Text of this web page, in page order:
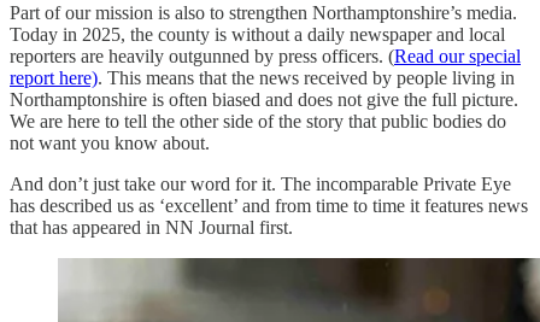
Part of our mission is also to strengthen Northamptonshire’s media.
Today in 2025, the county is without a daily newspaper and local
reporters are heavily outgunned by press officers. (Read our special
report here). This means that the news received by people living in
Northamptonshire is often biased and does not give the full picture.
We are here to tell the other side of the story that public bodies do
not want you know about.
And don’t just take our word for it. The incomparable Private Eye
has described us as ‘excellent’ and from time to time it features news
that has appeared in NN Journal first.